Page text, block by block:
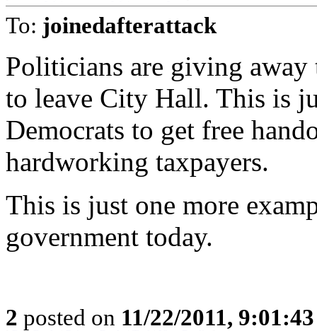
To: joinedafterattack
Politicians are giving away
to leave City Hall. This is
Democrats to get free
hardworking taxpayers.
This is just one more
government today.
2 posted on 11/22/2011,